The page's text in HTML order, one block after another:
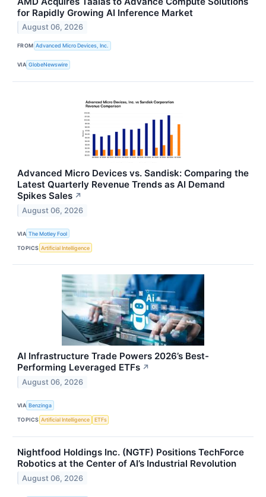
for Rapidly Growing AI Inference Market
August 06, 2026
FROM Advanced Micro Devices, Inc.
VIA GlobeNewswire
Advanced Micro Devices vs. Sandisk: Comparing the
Latest Quarterly Revenue Trends as AI Demand
Spikes Sales ↗
August 06, 2026
VIA The Motley Fool
TOPICS Artificial Intelligence
AI Infrastructure Trade Powers 2026’s Best-
Performing Leveraged ETFs ↗
August 06, 2026
VIA Benzinga
TOPICS Artificial Intelligence ETFs
Nightfood Holdings Inc. (NGTF) Positions TechForce
Robotics at the Center of AI’s Industrial Revolution
August 06, 2026